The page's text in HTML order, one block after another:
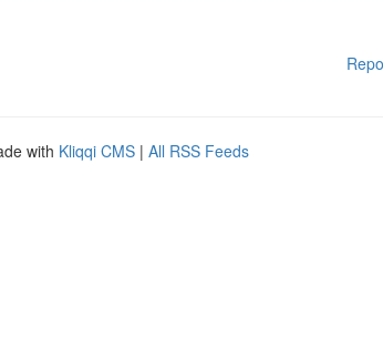
with Kliqqi CMS | All RSS Feeds